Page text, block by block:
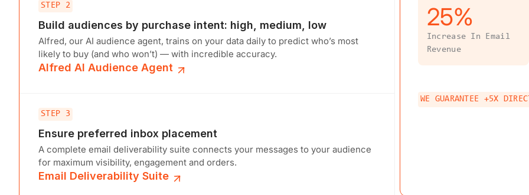
STEP 2
Build audiences by purchase intent: high, medium, low
Alfred, our AI audience agent, trains on your data daily to predict who’s most
likely to buy (and who won’t) — with incredible accuracy.
Alfred AI Audience Agent
STEP 3
Ensure preferred inbox placement
A complete email deliverability suite connects your messages to your audience
for maximum visibility, engagement and orders.
Email Deliverability Suite
Increase In Email
Revenue
25%
WE GUARANTEE +5X